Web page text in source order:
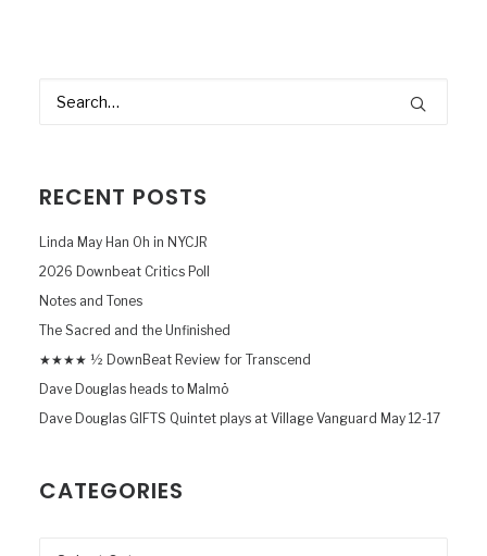
RECENT POSTS
Linda May Han Oh in NYCJR
2026 Downbeat Critics Poll
Notes and Tones
The Sacred and the Unfinished
★★★★ ½ DownBeat Review for Transcend
Dave Douglas heads to Malmö
Dave Douglas GIFTS Quintet plays at Village Vanguard May 12-17
CATEGORIES
Categories